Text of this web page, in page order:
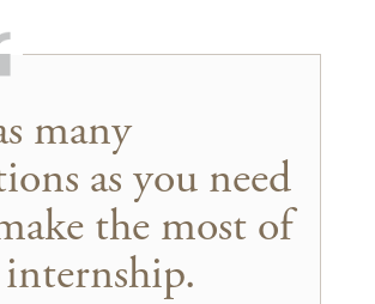
many
as you need
the most of